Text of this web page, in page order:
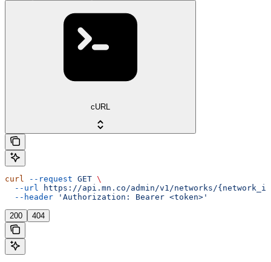
cURL
curl --request GET \
  --url
https://api.mn.co/admin/v1/networks/
  --header
'Authorization: Bearer <token>'
200 404